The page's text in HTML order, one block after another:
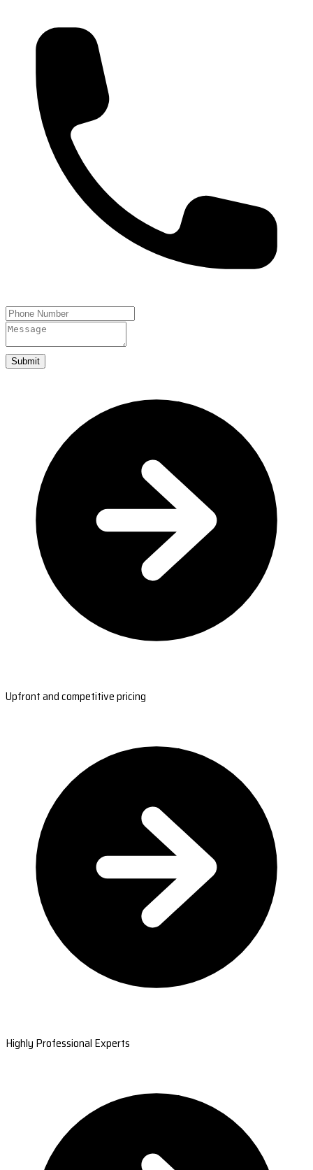
Submit
Upfront and competitive pricing
Highly Professional Experts